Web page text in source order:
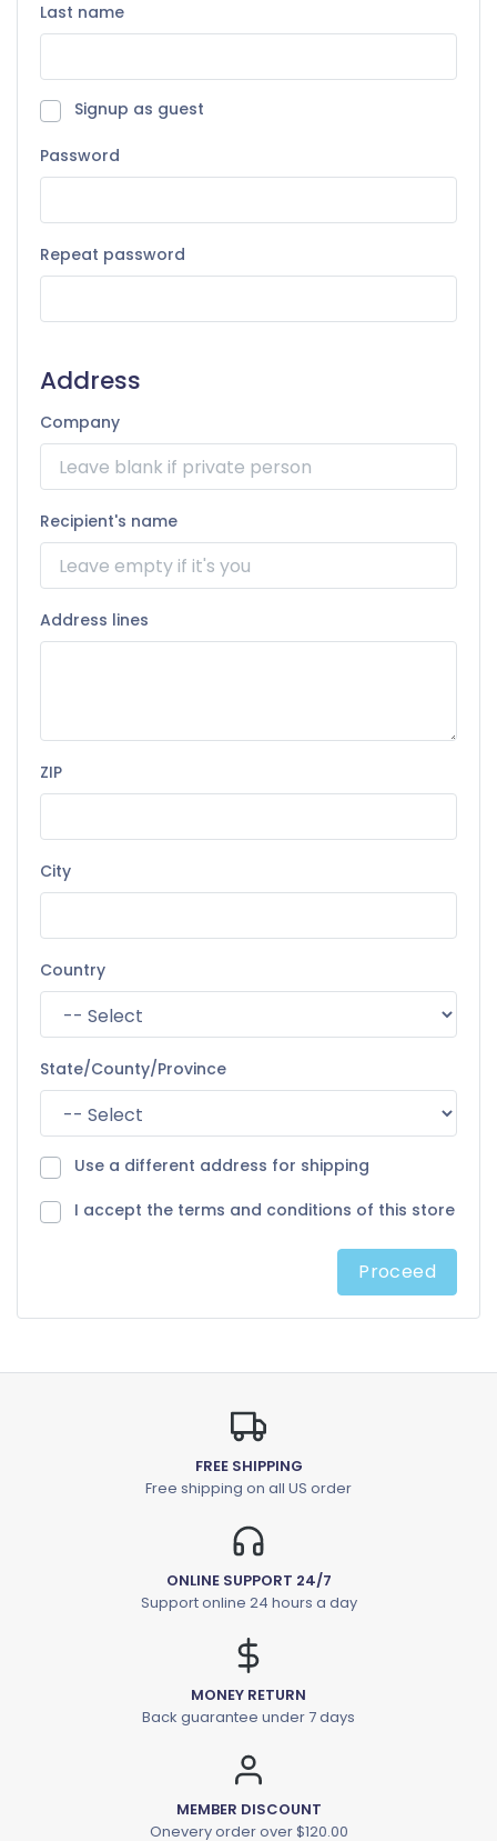
Last name
Signup as guest
Password
Repeat password
Address
Company
Recipient's name
Address lines
ZIP
City
Country
State/County/Province
Use a different address for shipping
I accept the terms and conditions of this store
Proceed
FREE SHIPPING
Free shipping on all US order
ONLINE SUPPORT 24/7
Support online 24 hours a day
MONEY RETURN
Back guarantee under 7 days
MEMBER DISCOUNT
Onevery order over $120.00